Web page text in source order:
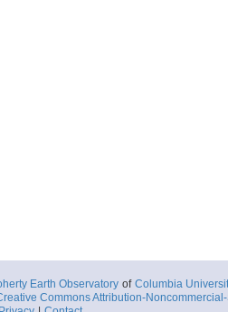
Earth Observatory of Columbia
Commons Attribution-